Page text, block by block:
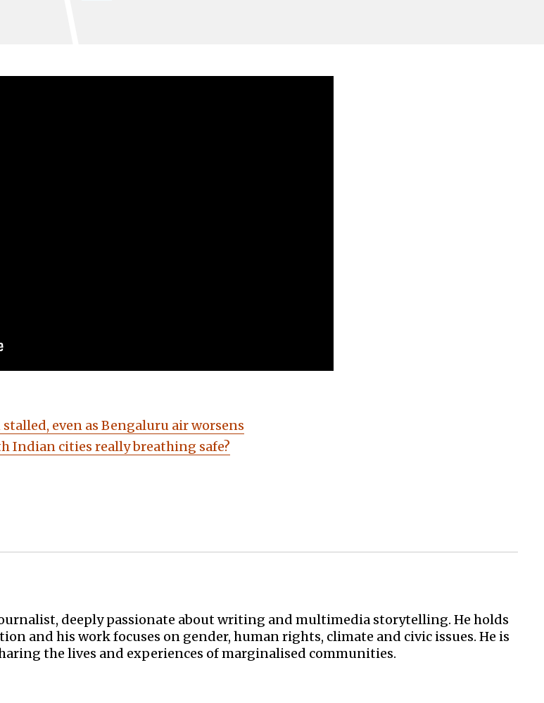
even as Bengaluru air worsens
Indian cities really breathing safe?
deeply passionate about writing and multimedia storytelling. He holds
and his work focuses on gender, human rights, climate and civic issues. He is
the lives and experiences of marginalised communities.